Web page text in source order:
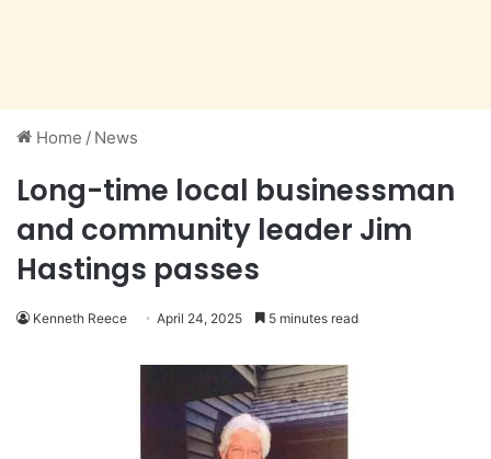
Home / News
Long-time local businessman
and community leader Jim
Hastings passes
Kenneth Reece April 24, 2025 5 minutes read